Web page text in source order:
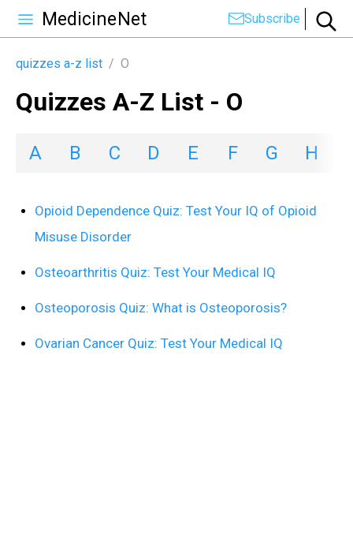
MedicineNet Subscribe
quizzes a-z list / O
Quizzes A-Z List - O
A B C D E F G H
Opioid Dependence Quiz: Test Your IQ of Opioid
Misuse Disorder
Osteoarthritis Quiz: Test Your Medical IQ
Osteoporosis Quiz: What is Osteoporosis?
Ovarian Cancer Quiz: Test Your Medical IQ